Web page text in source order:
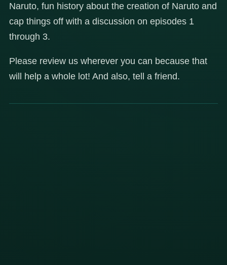
Naruto, fun history about the creation of Naruto and
cap things off with a discussion on episodes 1
through 3.
Please review us wherever you can because that
will help a whole lot! And also, tell a friend.